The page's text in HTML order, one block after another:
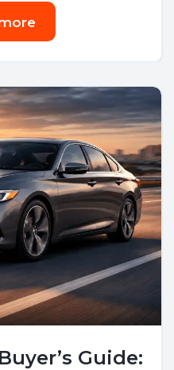
Guide: